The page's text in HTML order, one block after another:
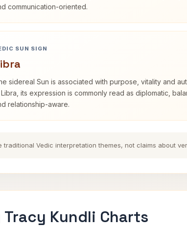
communication-oriented.
SUN SIGN
sidereal Sun is associated with purpose, vitality and
Libra, its expression is commonly read as diplomatic,
relationship-aware.
traditional Vedic interpretation themes, not claims about
Tracy Kundli Charts